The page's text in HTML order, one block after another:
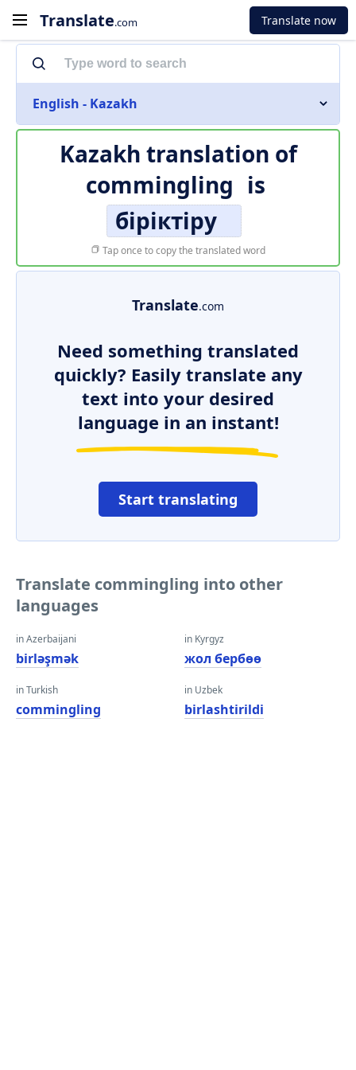
Translate.com Translate now
English - Kazakh
Kazakh translation of
commingling is
біріктіру
Tap once to copy the translated word
Translate.com
Need something translated
quickly? Easily translate any
text into your desired
language in an instant!
Start translating
Translate commingling into other
languages
in Azerbaijani
birləşmək
in Turkish
commingling
in Kyrgyz
жол бербөө
in Uzbek
birlashtirildi